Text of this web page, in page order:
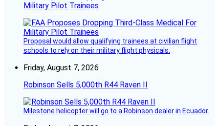
Military Pilot Trainees
Proposal would allow qualifying trainees at civilian flight
schools to rely on their military flight physicals.
Friday, August 7, 2026
Robinson Sells 5,000th R44 Raven II
Milestone helicopter will go to a Robinson dealer in Ecuador.